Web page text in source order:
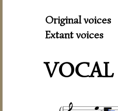
Original voices
Extant voices
VOCAL